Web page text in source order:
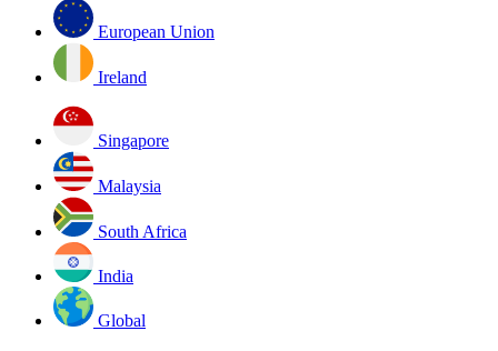
European Union
Ireland
Singapore
Malaysia
South Africa
India
Global